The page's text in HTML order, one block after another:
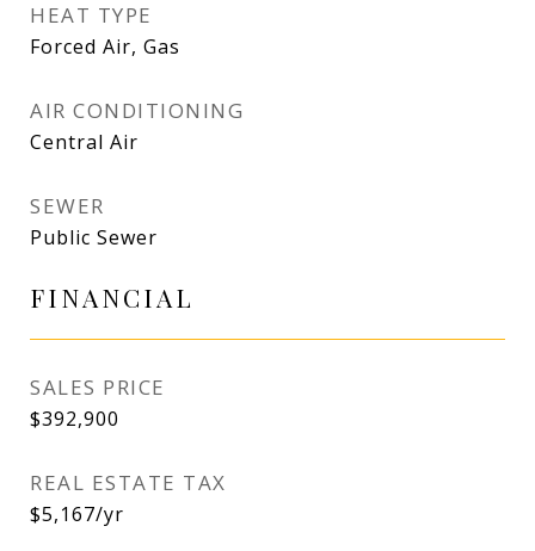
HEAT TYPE
Forced Air, Gas
AIR CONDITIONING
Central Air
SEWER
Public Sewer
FINANCIAL
SALES PRICE
$392,900
REAL ESTATE TAX
$5,167/yr